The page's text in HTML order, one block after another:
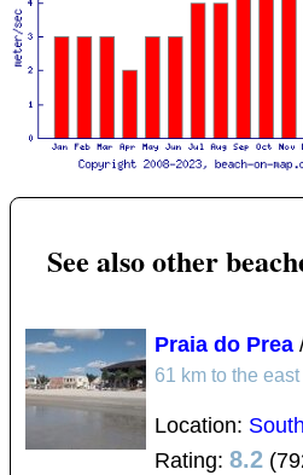
See also other
Praia do Prea
61 km to the east
Location:
Rating: 8.2